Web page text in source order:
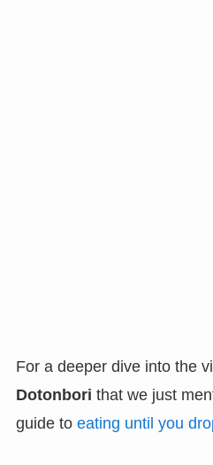
For a deeper dive into the
Dotonbori that we just
guide to eating until you